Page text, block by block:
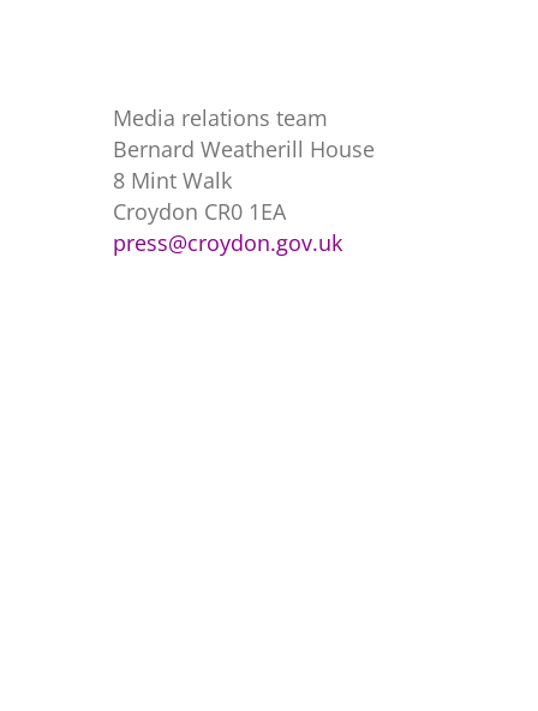
Media relations team
Bernard Weatherill House
8 Mint Walk
Croydon CR0 1EA
press@croydon.gov.uk